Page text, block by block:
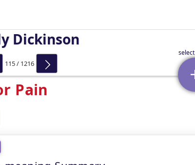
Dickinson
Pain
115 / 1216